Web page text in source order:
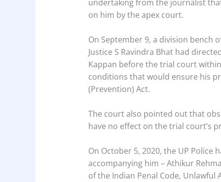
undertaking from the journalist
on him by the apex court.
On September 9, a division bench
Justice S Ravindra Bhat had
Kappan before the trial court
conditions that would ensure his
(Prevention) Act.
The court also pointed out that
have no effect on the trial court’s
On October 5, 2020, the UP
accompanying him – Athikur
of the Indian Penal Code,